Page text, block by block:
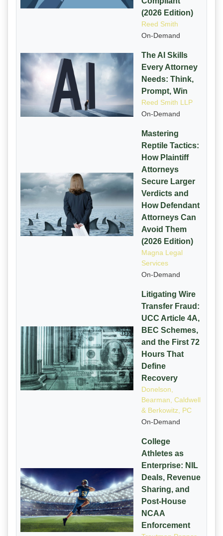
(2026 Edition)
Reed Smith
On-Demand
The AI Skills
Every Attorney
Needs: Think,
Prompt, Win
Reed Smith LLP
On-Demand
Mastering
Reptile Tactics:
How Plaintiff
Attorneys
Secure Larger
Verdicts and
How Defendant
Attorneys Can
Avoid Them
(2026 Edition)
Magna Legal
Services
On-Demand
Litigating Wire
Transfer Fraud:
UCC Article 4A,
BEC Schemes,
and the First 72
Hours That
Define
Recovery
Donelson,
Bearman, Caldwell
& Berkowitz, PC
On-Demand
College
Athletes as
Enterprise: NIL
Deals, Revenue
Sharing, and
Post-House
NCAA
Enforcement